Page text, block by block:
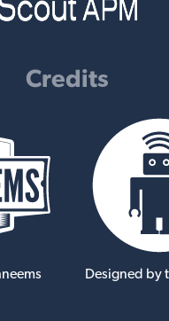
Credits
Designed by